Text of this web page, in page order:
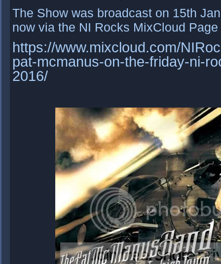
The Show was broadcast on 15th
now via the NI Rocks MixCloud Page
https://www.mixcloud.com/
pat-mcmanus-on-the-friday-ni-
2016/